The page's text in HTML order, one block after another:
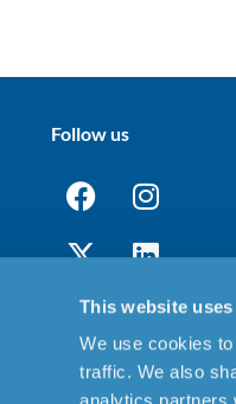
This website
We use cookies
traffic. We also
Follow us
Notice Cookies